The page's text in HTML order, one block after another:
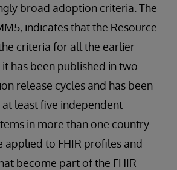
broad adoption criteria. The
indicates that the Resource
criteria for all the earlier
has been published in two
release cycles and has been
least five independent
in more than one country.
applied to FHIR profiles and
become part of the FHIR